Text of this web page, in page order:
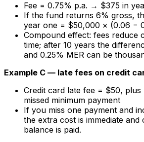
Fee = 0.75% p.a. → $375 in
If the fund returns 6% gross,
year one = $50,000 × (0.06 −
Compound effect: fees reduce
time; after 10 years the
and 0.25% MER can be
Example C — late fees on credit
Credit card late fee = $50,
missed minimum payment
If you miss one payment and
the extra cost is immediate
balance is paid.